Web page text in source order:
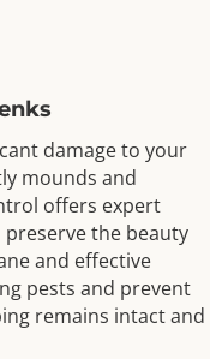
damage to your
mounds and
offers expert
the beauty
and effective
pests and prevent
remains intact and